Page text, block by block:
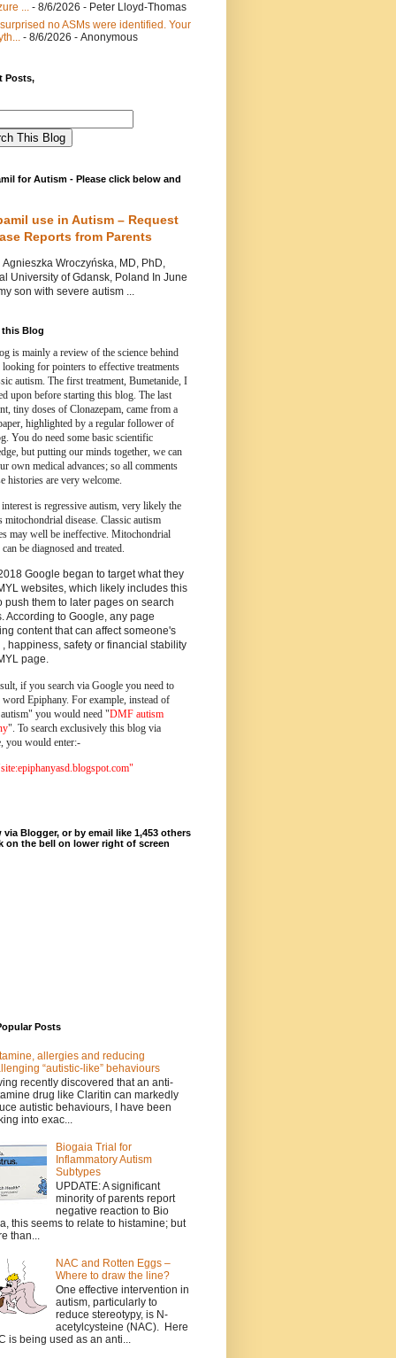
...
- 8/6/2026 - Peter Lloyd-Thomas
surprised no ASMs were identified. Your
- 8/6/2026 - Anonymous
Posts,
for Autism - Please click below and
use in Autism – Request
Reports from Parents
Wroczyńska, MD, PhD,
University of Gdansk, Poland In June
son with severe autism ...
Blog
is mainly a review of the science behind
looking for pointers to effective treatments
autism. The first treatment, Bumetanide, I
upon before starting this blog. The last
tiny doses of Clonazepam, came from a
highlighted by a regular follower of
You do need some basic scientific
but putting our minds together, we can
own medical advances; so all comments
histories are very welcome.
is regressive autism, very likely the
mitochondrial disease. Classic autism
may well be ineffective. Mitochondrial
can be diagnosed and treated.
Google began to target what they
websites, which likely includes this
push them to later pages on search
According to Google, any page
content that can affect someone's
happiness, safety or financial stability
page.
if you search via Google you need to
word Epiphany. For example, instead of
you would need "DMF autism
". To search exclusively this blog via
you would enter:-
via Blogger, or by email like 1,453 others
on the bell on lower right of screen
Posts
allergies and reducing
“autistic-like” behaviours
recently discovered that an anti-
drug like Claritin can markedly
autistic behaviours, I have been
into exac...
Biogaia Trial for
Inflammatory Autism
Subtypes
UPDATE: A significant
minority of parents report
negative reaction to Bio
this seems to relate to histamine; but
than...
NAC and Rotten Eggs –
Where to draw the line?
One effective intervention in
autism, particularly to
reduce stereotypy, is N-
acetylcysteine (NAC). Here
is being used as an anti...